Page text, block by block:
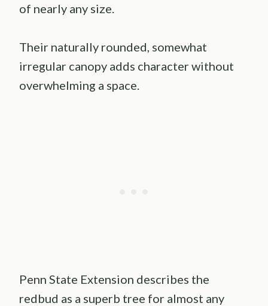
of nearly any size.
Their naturally rounded, somewhat
irregular canopy adds character without
overwhelming a space.
Penn State Extension describes the
redbud as a superb tree for almost any